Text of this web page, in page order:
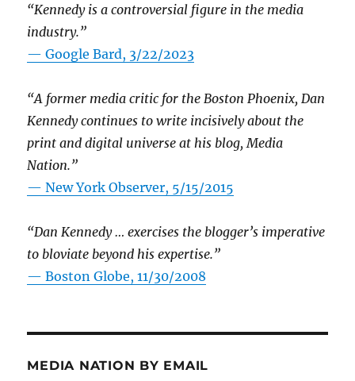
“Kennedy is a controversial figure in the media
industry.”
— Google Bard, 3/22/2023
“A former media critic for the Boston Phoenix, Dan
Kennedy continues to write incisively about the
print and digital universe at his blog, Media
Nation.”
—New York Observer, 5/15/2015
“Dan Kennedy … exercises the blogger’s imperative
to bloviate beyond his expertise.”
—Boston Globe, 11/30/2008
MEDIA NATION BY EMAIL